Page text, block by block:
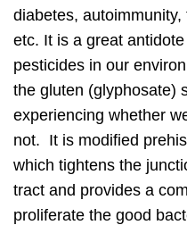
diabetes,
etc. It is a great
pesticides in our
the gluten (glyphosate)
experiencing whether
not. It is modified
which tightens the
tract and provides a
proliferate the good